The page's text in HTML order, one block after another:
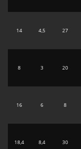
14 4,5 27
8 3 20
16 6 8
18,4 8,4 30